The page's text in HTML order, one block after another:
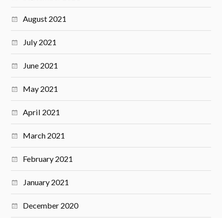
August 2021
July 2021
June 2021
May 2021
April 2021
March 2021
February 2021
January 2021
December 2020